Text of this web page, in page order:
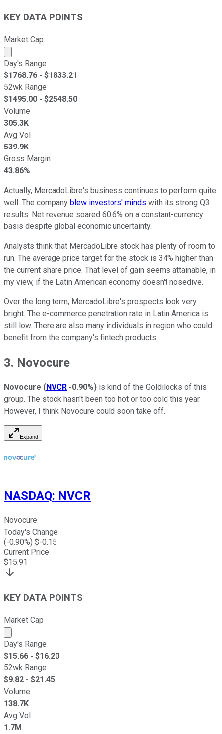
KEY DATA POINTS
Market Cap
Market cap calculated using publicly traded shares
Day's Range
$1768.76 - $1833.21
52wk Range
$1495.00 - $2548.50
Volume
305.3K
Avg Vol
539.9K
Gross Margin
43.86%
Actually, MercadoLibre's business continues to perform quite
well. The company blew investors' minds with its strong Q3
results. Net revenue soared 60.6% on a constant-currency
basis despite global economic uncertainty.
Analysts think that MercadoLibre stock has plenty of room to
run. The average price target for the stock is 34% higher than
the current share price. That level of gain seems attainable, in
my view, if the Latin American economy doesn't nosedive.
Over the long term, MercadoLibre's prospects look very
bright. The e-commerce penetration rate in Latin America is
still low. There are also many individuals in region who could
benefit from the company's fintech products.
3. Novocure
Novocure (NVCR -0.90%) is kind of the Goldilocks of this
group. The stock hasn't been too hot or too cold this year.
However, I think Novocure could soon take off.
Expand
NASDAQ: NVCR
Novocure
Today's Change
(-0.90%) $-0.15
Current Price
$15.91
KEY DATA POINTS
Market Cap
Market cap calculated using publicly traded shares
Day's Range
$15.66 - $16.20
52wk Range
$9.82 - $21.45
Volume
138.7K
Avg Vol
1.7M